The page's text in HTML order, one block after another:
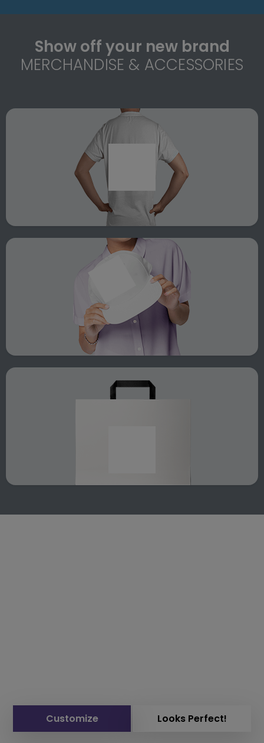
Show off your new brand
MERCHANDISE & ACCESSORIES
Customize Looks Perfect!